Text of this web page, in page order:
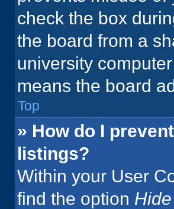
check the box
the board from a
university
means the board
Top
» How do I
listings?
Within your User
find the option